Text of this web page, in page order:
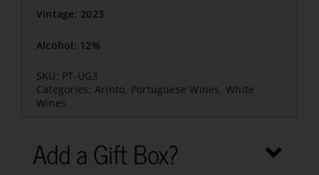
Vintage: 2023
Alcohol: 12%
SKU: PT-UG3
Categories: Arinto, Portuguese Wines,White
Wines
Add a Gift Box?